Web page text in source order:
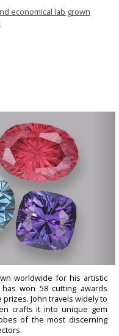
economical lab grown
worldwide for his artistic
won 58 cutting awards
John travels widely to
crafts it into unique gem
of the most discerning